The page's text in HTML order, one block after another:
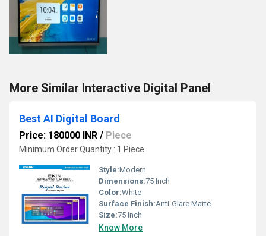
More Similar Interactive Digital Panel
Best AI Digital Board
Price: 180000 INR / Piece
Minimum Order Quantity : 1 Piece
Style:Modern
Dimensions:75 Inch
Color:White
Surface Finish:Anti-Glare Matte
Size:75 Inch
Know More